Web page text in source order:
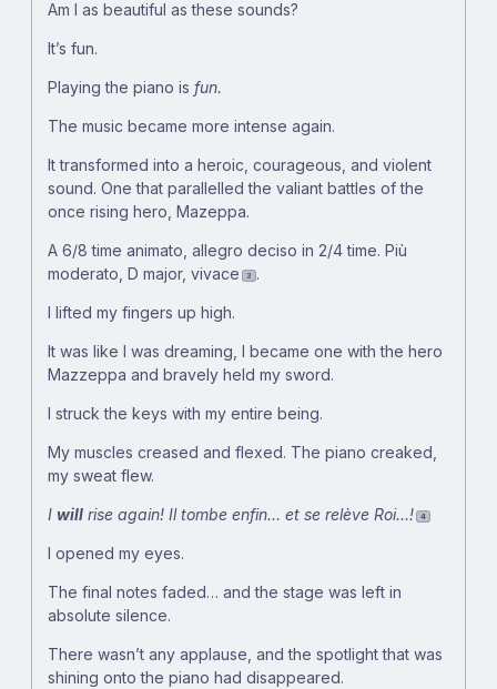
Am I as beautiful as these sounds?
It’s fun.
Playing the piano is fun.
The music became more intense again.
It transformed into a heroic, courageous, and violent
sound. One that parallelled the valiant battles of the
once rising hero, Mazeppa.
A 6/8 time animato, allegro deciso in 2/4 time. Più
moderato, D major, vivace
3 .
I lifted my fingers up high.
It was like I was dreaming, I became one with the hero
Mazzeppa and bravely held my sword.
I struck the keys with my entire being.
My muscles creased and flexed. The piano creaked,
my sweat flew.
I will rise again! Il tombe enfin… et se relève Roi…! 4
I opened my eyes.
The final notes faded… and the stage was left in
absolute silence.
There wasn’t any applause, and the spotlight that was
shining onto the piano had disappeared.